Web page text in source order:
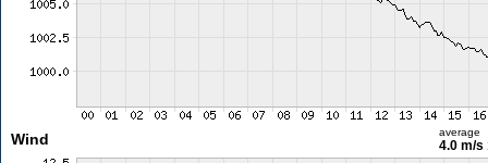
Wind average
4.0 m/s